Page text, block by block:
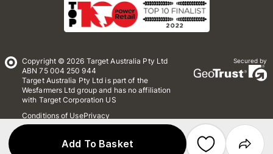
Add To Basket
Copyright © 2026 Target Australia Pty Ltd
ABN 75 004 250 944
Target Australia Pty Ltd is part of the
Wesfarmers Ltd group and has no affiliation
with Target Corporation US
Conditions of UsePrivacy
Whistleblower Policy
Secured by